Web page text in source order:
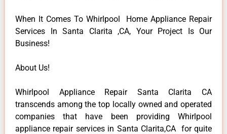
When It Comes To Whirlpool Home Appliance Repair
Services In Santa Clarita ,CA, Your Project Is Our
Business!
About Us!
Whirlpool Appliance Repair Santa Clarita CA
transcends among the top locally owned and operated
companies that have been providing Whirlpool
appliance repair services in Santa Clarita,CA for quite